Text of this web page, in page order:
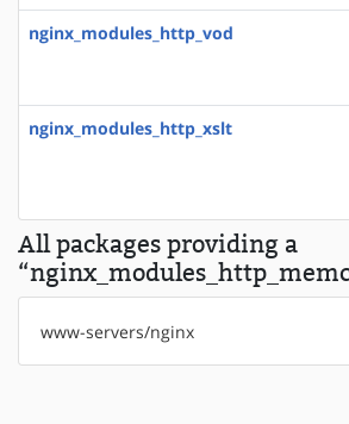
nginx_modules_http_vod
nginx_modules_http_xslt
All packages providing a
www-servers/nginx